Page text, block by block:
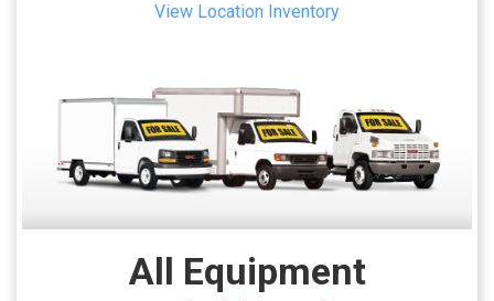
View Location Inventory
All Equipment